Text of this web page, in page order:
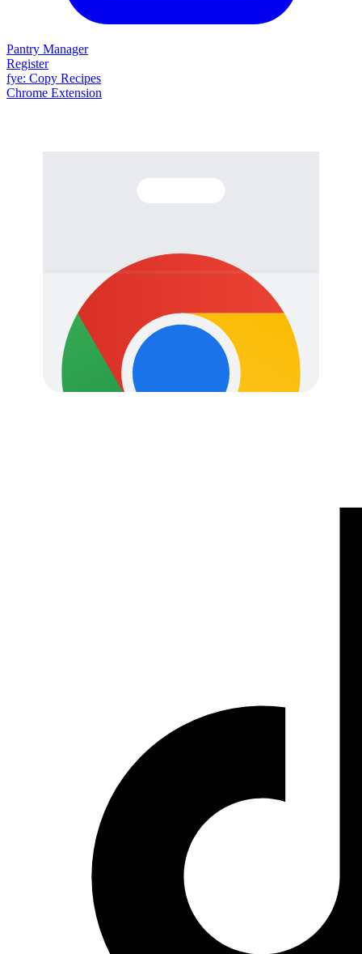
Pantry Manager
Register
fye: Copy Recipes
Chrome Extension